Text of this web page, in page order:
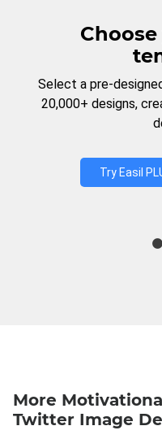
Select a pre-
20,000+ designs,
Try Easil
More
Twitter Image